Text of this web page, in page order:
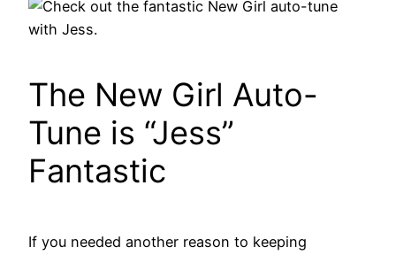
The New Girl Auto-
Tune is “Jess”
Fantastic
If you needed another reason to keeping